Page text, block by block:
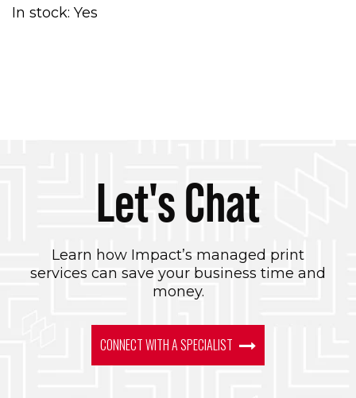
In stock: Yes
Let's Chat
Learn how Impact’s managed print
services can save your business time and
money.
CONNECT WITH A SPECIALIST